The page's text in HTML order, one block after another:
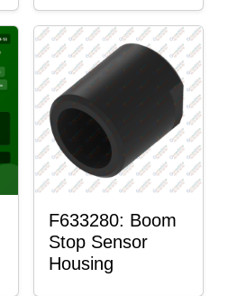
F633280: Boom
Stop Sensor
Housing